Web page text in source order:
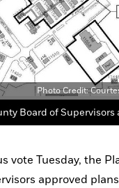
Photo Credit:
vote Tuesday, the
approved